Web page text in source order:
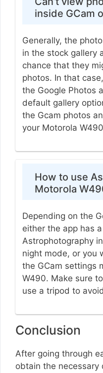
inside GCam
Generally, the
in the stock gallery
chance that they
photos. In that
the Google Photos
default gallery
the Gcam photos
your Motorola
How to use
Motorola
Depending on the
either the app has
Astrophotography
night mode, or you
the GCam settings
W490. Make sure
use a tripod to
Conclusion
After going through
obtain the